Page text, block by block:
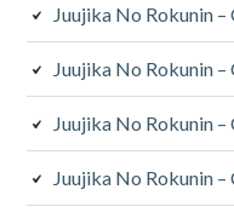
Juujika No Rokunin
Juujika No Rokunin
Juujika No Rokunin
Juujika No Rokunin –